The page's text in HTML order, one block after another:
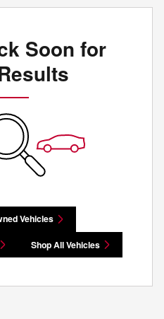
Soon for
Vehicles
Shop All Vehicles